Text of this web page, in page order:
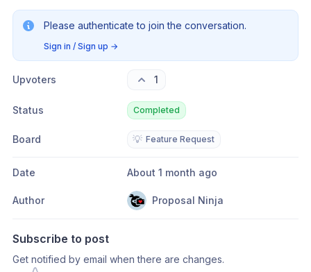
Please authenticate to join the conversation.
Sign in / Sign up →
Upvoters 1
Status Completed
Board 💡 Feature Request
Date About 1 month ago
Author Proposal Ninja
Subscribe to post
Get notified by email when there are changes.